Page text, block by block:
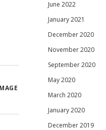
June 2022
January 2021
December 2020
November 2020
September 2020
May 2020
March 2020
January 2020
December 2019